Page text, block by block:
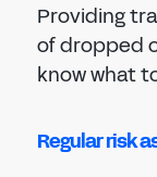
Providing
of dropped
know what
Regular risk